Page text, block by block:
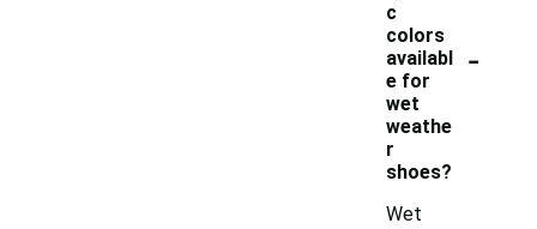
c
colors
availabl
e for
wet
weathe
r
shoes?
-
Wet